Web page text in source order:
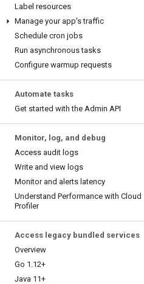
Label resources
Manage your app's traffic
Schedule cron jobs
Run asynchronous tasks
Configure warmup requests
Automate tasks
Get started with the Admin API
Monitor, log, and debug
Access audit logs
Write and view logs
Monitor and alerts latency
Understand Performance with Cloud
Profiler
Access legacy bundled services
Overview
Go 1 .12+
Java 11+